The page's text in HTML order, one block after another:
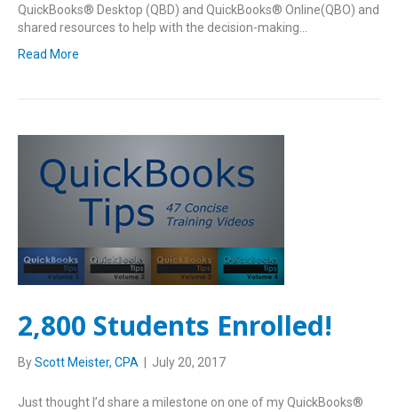
QuickBooks® Desktop (QBD) and QuickBooks® Online(QBO) and
shared resources to help with the decision-making…
Read More
2,800 Students Enrolled!
ByScott Meister, CPA July 20, 2017
Just thought I’d share a milestone on one of my QuickBooks®